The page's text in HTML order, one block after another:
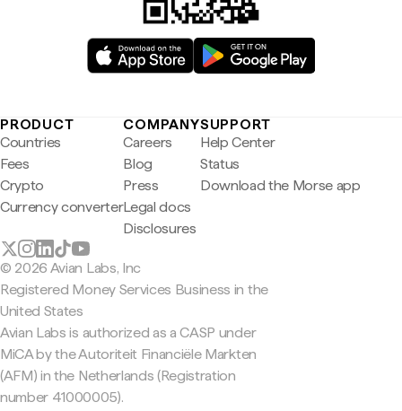
PRODUCT
Countries
Fees
Crypto
Currency converter
COMPANY
Careers
Blog
Press
Legal docs
Disclosures
SUPPORT
Help Center
Status
Download the Morse app
© 2026 Avian Labs, Inc
Registered Money Services Business in the
United States
Avian Labs is authorized as a CASP under
MiCA by the Autoriteit Financiële Markten
(AFM) in the Netherlands (Registration
number 41000005).